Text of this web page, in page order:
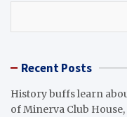
Recent Posts
History buffs learn
of Minerva Club